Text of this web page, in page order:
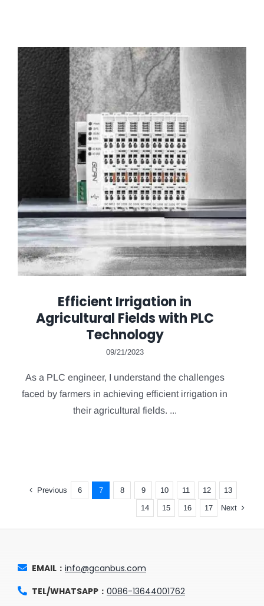
Efficient Irrigation in
Agricultural Fields with PLC
Technology
09/21/2023
As a PLC engineer, I understand the challenges
faced by farmers in achieving efficient irrigation in
their agricultural fields. ...
Previous 6 7 8 9 10 11 12
13
14
15 16 17 Next
EMAIL： info@gcanbus.com
TEL/WHATSAPP： 0086-13644001762